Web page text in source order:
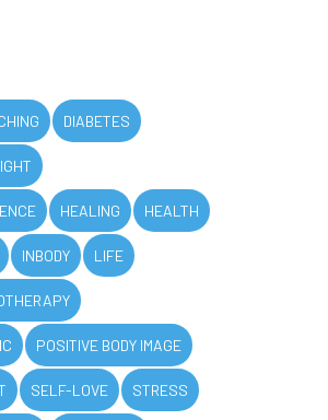
DIABETES
HEALING HEALTH
INBODY LIFE
POSITIVE BODY IMAGE
SELF-LOVE STRESS